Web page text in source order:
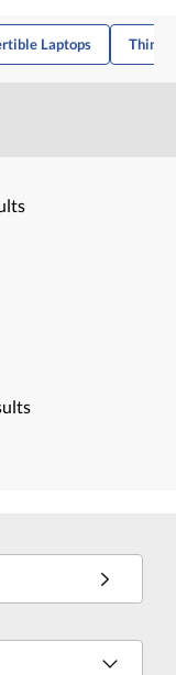
Laptops